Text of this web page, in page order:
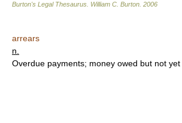
Burton's Legal Thesaurus. William C. Burton 2006
arrears
n.
Overdue payments; money owed but not yet